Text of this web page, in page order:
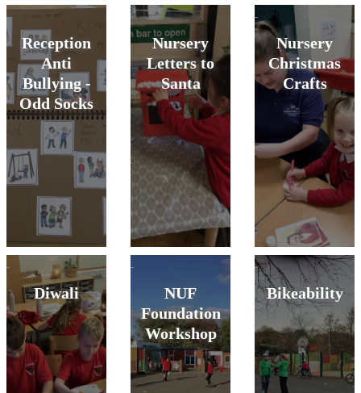
Reception
Anti
Bullying -
Odd Socks
Nursery
Letters to
Santa
Nursery
Christmas
Crafts
Diwali
NUF
Foundation
Workshop
Bikeability